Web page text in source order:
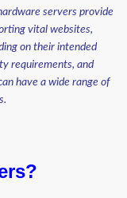
servers provide
vital websites,
on their intended
requirements, and
have a wide range of